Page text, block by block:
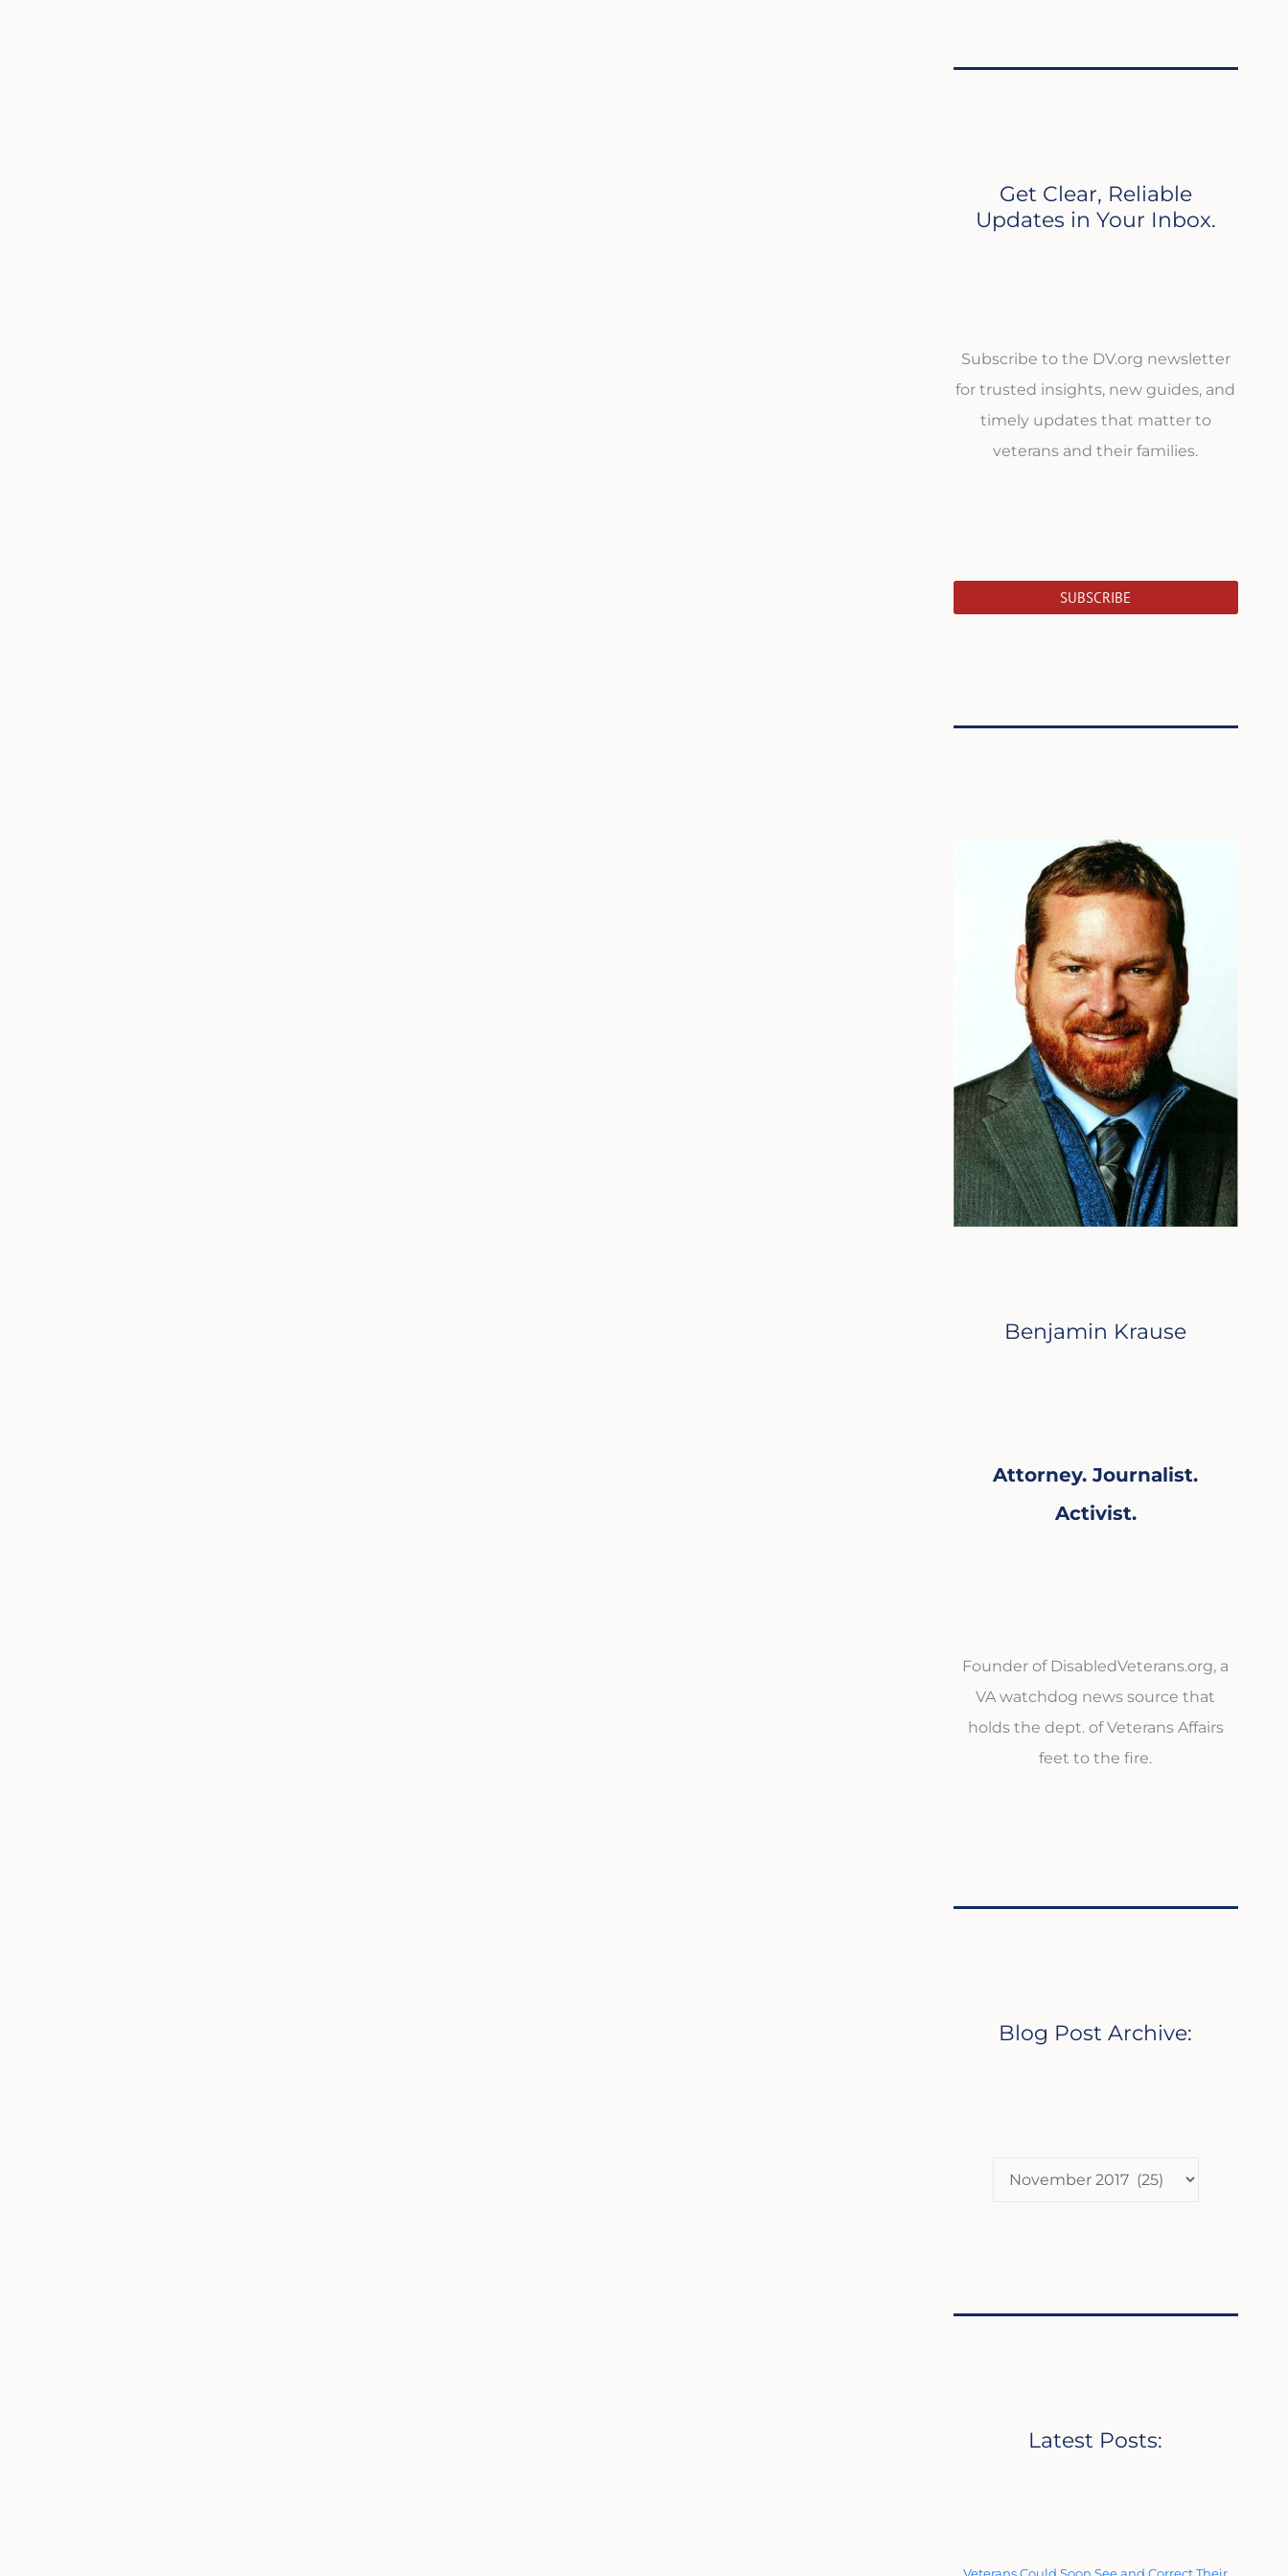
Get Clear, Reliable
Updates in Your Inbox.
Subscribe to the DV.org newsletter
for trusted insights, new guides, and
timely updates that matter to
veterans and their families.
SUBSCRIBE
Benjamin Krause
Attorney. Journalist.
Activist.
Founder of DisabledVeterans.org, a
VA watchdog news source that
holds the dept. of Veterans Affairs
feet to the fire.
Blog Post Archive:
Latest Posts: